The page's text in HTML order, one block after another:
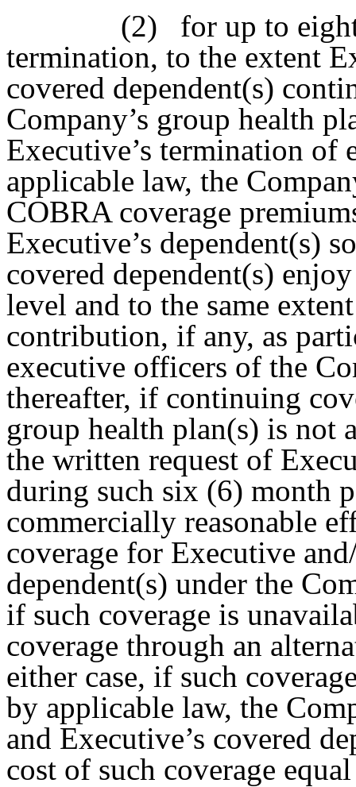
(2)
for up to
termination, to the extent
covered dependent(s)
Company’s group health
Executive’s termination of
applicable law, the
COBRA coverage
Executive’s dependent(s)
covered dependent(s)
level and to the same
contribution, if any, as
executive officers of the
thereafter, if continuing
group health plan(s) is not
the written request of
during such six (6) month
commercially reasonable
coverage for Executive
dependent(s) under the
if such coverage is
coverage through an
either case, if such
by applicable law, the
and Executive’s covered
cost of such coverage